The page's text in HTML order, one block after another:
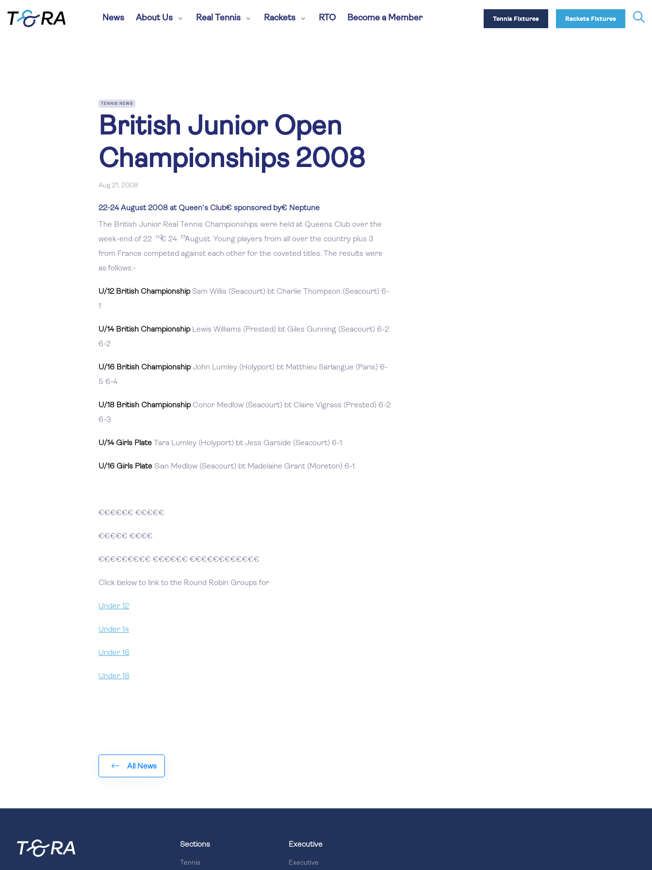
News About Us Real Tennis Rackets RTO Become a Member Tennis Fixtures Rackets Fixtures
TENNIS NEWS
British Junior Open
Championships 2008
Aug 21, 2008
22-24 August 2008 at Queen's Club€ sponsored by€ Neptune
The British Junior Real Tennis Championships were held at Queens Club over the
week-end of 22
nd€ 24 thAugust. Young players from all over the country plus 3
from France competed against each other for the coveted titles. The results were
as follows:-
U/12 British ChampionshipSam Willis (Seacourt) bt Charlie Thompson (Seacourt) 6-
1
U/14 British ChampionshipLewis Williams (Prested) bt Giles Gunning (Seacourt) 6-2
6-2
U/16 British ChampionshipJohn Lumley (Holyport) bt Matthieu Sarlangue (Paris) 6-
5 6-4
U/18 British ChampionshipConor Medlow (Seacourt) bt Claire Vigrass (Prested) 6-2
6-3
U/14 Girls Plate Tara Lumley (Holyport) bt Jess Garside (Seacourt) 6-1
U/16 Girls Plate Sian Medlow (Seacourt) bt Madelaine Grant (Moreton) 6-1
€€€€€€ €€€€€
€€€€€ €€€€
€€€€€€€€€ €€€€€€ €€€€€€€€€€€€
Click below to link to the Round Robin Groups for
Under 12
Under 14
Under 16
Under 18
All News
Sections
Tennis
Executive
Executive